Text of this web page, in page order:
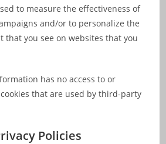
to measure the effectiveness of
and/or to personalize the
that you see on websites that you
has no access to or
that are used by third-party
Policies